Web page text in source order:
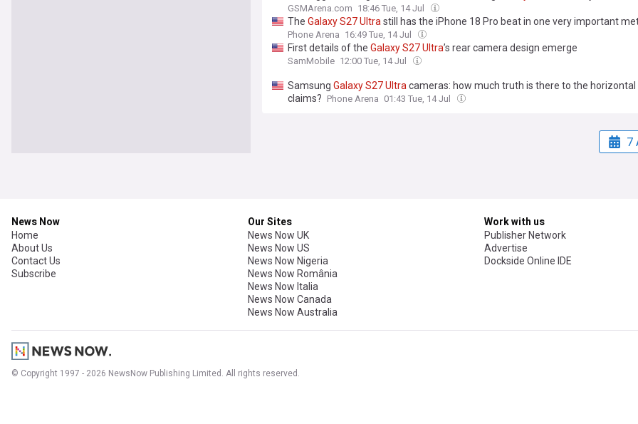
GSMArena.com 18:46 Tue, 14 Jul
The GalaxyS27Ultra still has the iPhone 18 Pro beat in one very important
Phone Arena 16:49 Tue, 14 Jul
First details of the GalaxyS27Ultra’s rear camera design emerge
SamMobile 12:00 Tue, 14 Jul
Samsung GalaxyS27Ultra cameras: how much truth is there to the horizontal
claims? Phone Arena 01:43 Tue, 14 Jul
7
News Now
Home
About Us
Contact Us
Subscribe
Our Sites
News Now UK
News Now US
News Now Nigeria
News Now România
News Now Italia
News Now Canada
News Now Australia
Work with us
Publisher Network
Advertise
Dockside Online IDE
© Copyright 1997 - 2026 NewsNow Publishing Limited. All rights reserved.